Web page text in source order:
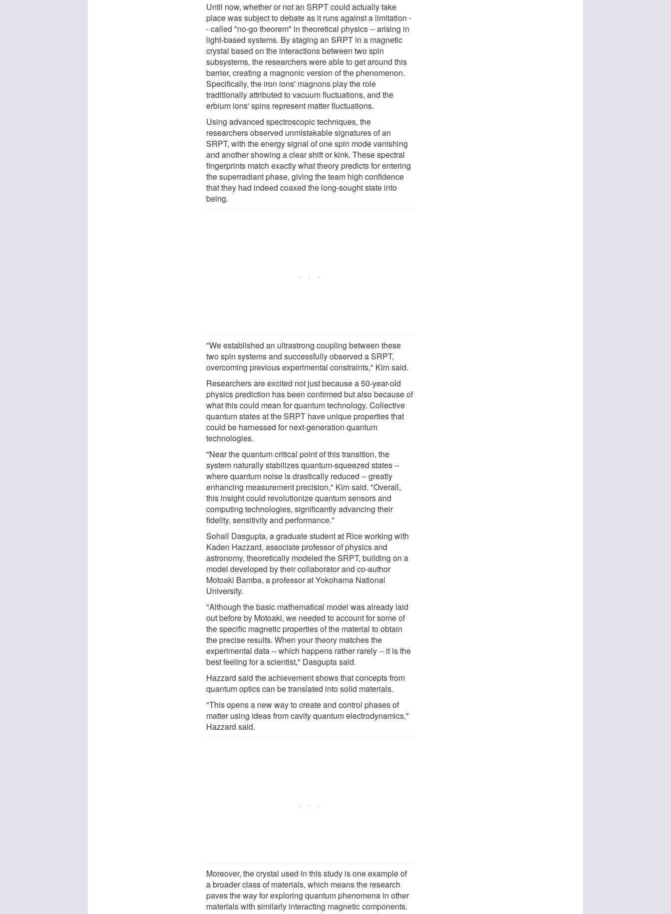
Until now, whether or not an SRPT could actually take
place was subject to debate as it runs against a limitation -
- called "no-go theorem" in theoretical physics -- arising in
light-based systems. By staging an SRPT in a magnetic
crystal based on the interactions between two spin
subsystems, the researchers were able to get around this
barrier, creating a magnonic version of the phenomenon.
Specifically, the iron ions' magnons play the role
traditionally attributed to vacuum fluctuations, and the
erbium ions' spins represent matter fluctuations.
Using advanced spectroscopic techniques, the
researchers observed unmistakable signatures of an
SRPT, with the energy signal of one spin mode vanishing
and another showing a clear shift or kink. These spectral
fingerprints match exactly what theory predicts for entering
the superradiant phase, giving the team high confidence
that they had indeed coaxed the long-sought state into
being.
"We established an ultrastrong coupling between these
two spin systems and successfully observed a SRPT,
overcoming previous experimental constraints," Kim said.
Researchers are excited not just because a 50-year-old
physics prediction has been confirmed but also because of
what this could mean for quantum technology. Collective
quantum states at the SRPT have unique properties that
could be harnessed for next-generation quantum
technologies.
"Near the quantum critical point of this transition, the
system naturally stabilizes quantum-squeezed states --
where quantum noise is drastically reduced -- greatly
enhancing measurement precision," Kim said. "Overall,
this insight could revolutionize quantum sensors and
computing technologies, significantly advancing their
fidelity, sensitivity and performance."
Sohail Dasgupta, a graduate student at Rice working with
Kaden Hazzard, associate professor of physics and
astronomy, theoretically modeled the SRPT, building on a
model developed by their collaborator and co-author
Motoaki Bamba, a professor at Yokohama National
University.
"Although the basic mathematical model was already laid
out before by Motoaki, we needed to account for some of
the specific magnetic properties of the material to obtain
the precise results. When your theory matches the
experimental data -- which happens rather rarely -- it is the
best feeling for a scientist," Dasgupta said.
Hazzard said the achievement shows that concepts from
quantum optics can be translated into solid materials.
"This opens a new way to create and control phases of
matter using ideas from cavity quantum electrodynamics,"
Hazzard said.
Moreover, the crystal used in this study is one example of
a broader class of materials, which means the research
paves the way for exploring quantum phenomena in other
materials with similarly interacting magnetic components.